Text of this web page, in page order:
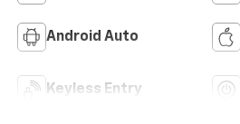
Android Auto
Keyless Entry